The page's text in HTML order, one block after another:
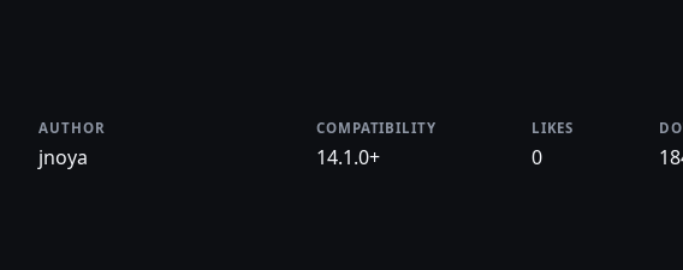
AUTHOR
jnoya
COMPATIBILITY
14.1.0+
LIKES
0